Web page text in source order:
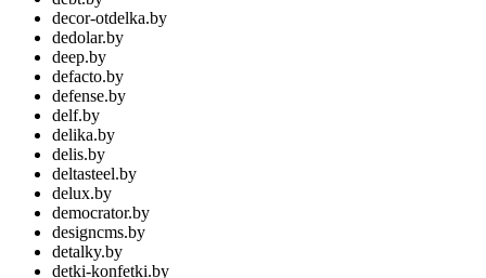
decor-otdelka.by
dedolar.by
deep.by
defacto.by
defense.by
delf.by
delika.by
delis.by
deltasteel.by
delux.by
democrator.by
designcms.by
detalky.by
detki-konfetki.by